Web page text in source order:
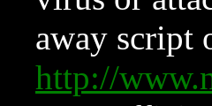
away script
http://